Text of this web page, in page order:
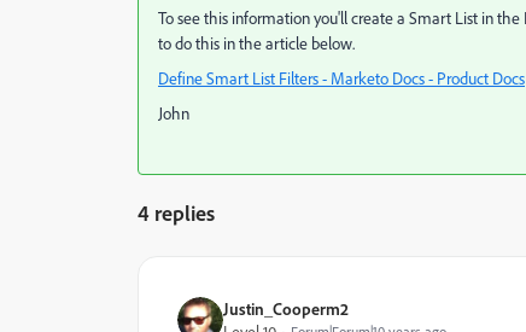
To see this information you'll create a Smart List in
to do this in the article below.
Define Smart List Filters - Marketo Docs - Product Docs
John
4 replies
Justin_Cooperm2